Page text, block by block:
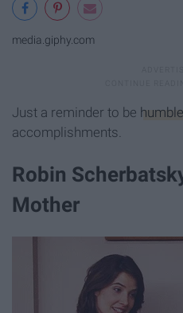
media.giphy.com
Just a reminder to be humble
accomplishments.
Robin
Mother